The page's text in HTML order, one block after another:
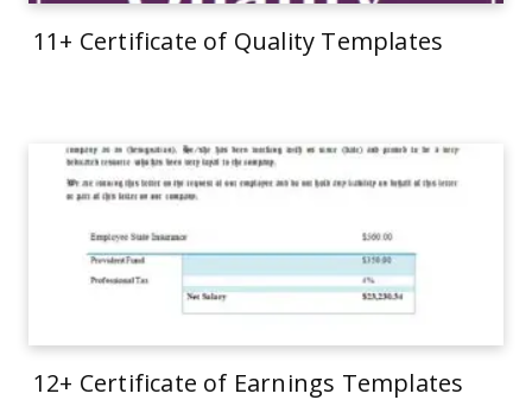
11+ Certificate of Quality Templates
12+ Certificate of Earnings Templates